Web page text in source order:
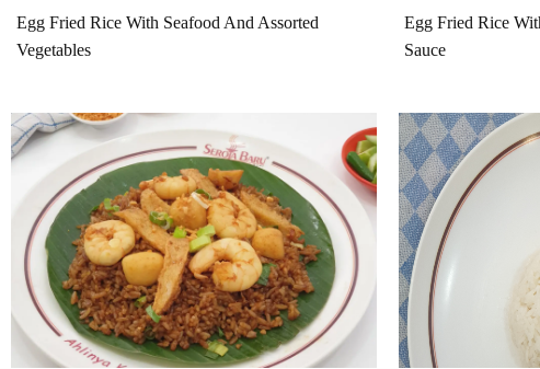
Egg Fried Rice With Seafood And Assorted
Vegetables
Egg Fried Rice
Sauce